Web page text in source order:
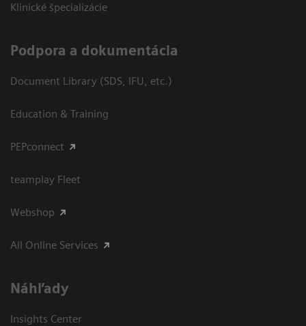
Klinické špecializácie
Podpora a dokumentácia
Document Library (SDS, IFU, etc.)
Education & Training
PEPconnect
teamplay Fleet
Webshop
All Online Services
Náhľady
Insights Center